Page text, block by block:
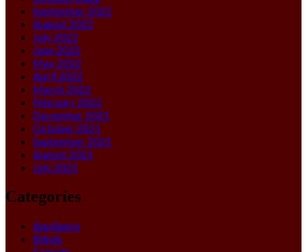
September 2022
August 2022
July 2022
June 2022
May 2022
April 2022
March 2022
February 2022
December 2021
October 2021
September 2021
August 2021
July 2021
Categories
Appliance
Blinds